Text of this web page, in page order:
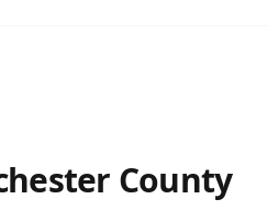
County